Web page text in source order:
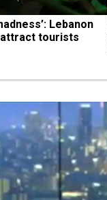
Lebanon
tourists